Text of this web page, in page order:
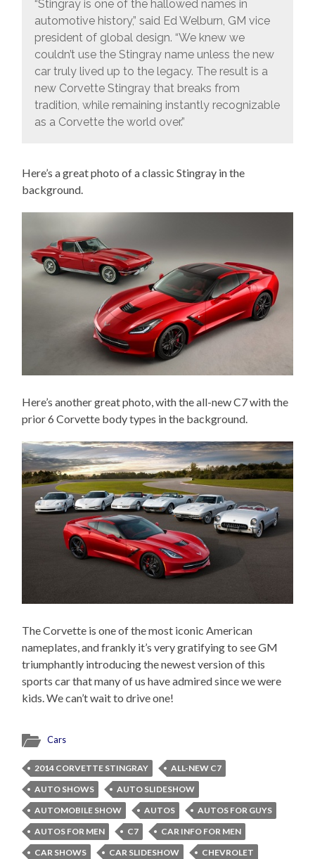
“Stingray is one of the hallowed names in
automotive history,” said Ed Welburn, GM vice
president of global design. “We knew we
couldn’t use the Stingray name unless the new
car truly lived up to the legacy. The result is a
new Corvette Stingray that breaks from
tradition, while remaining instantly recognizable
as a Corvette the world over.”
Here’s a great photo of a classic Stingray in the
background.
Here’s another great photo, with the all-new C7 with the
prior 6 Corvette body types in the background.
The Corvette is one of the most iconic American
nameplates, and frankly it’s very gratifying to see GM
triumphantly introducing the newest version of this
sports car that many of us have admired since we were
kids. We can’t wait to drive one!
Cars
2014 CORVETTE STINGRAY
ALL-NEW C7
AUTO SHOWS
AUTO SLIDESHOW
AUTOMOBILE SHOW
AUTOS
AUTOS FOR GUYS
AUTOS FOR MEN
C7
CAR INFO FOR MEN
CAR SHOWS
CAR SLIDESHOW
CHEVROLET